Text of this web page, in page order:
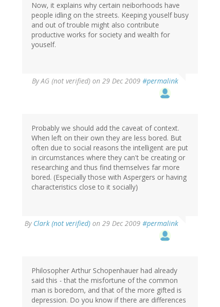
Now, it explains why certain neiborhoods have
people idling on the streets. Keeping youself busy
and out of trouble might also contribute
productive works for society and wealth for
youself.
ByAG (not verified) on 29 Dec 2009 #permalink
Probably we should add the caveat of context.
When left on their own they are less bored. But
often due to social reasons the intelligent are put
in circumstances where they can't be creating or
researching and thus find themselves far more
bored. (Especially those with Aspergers or having
characteristics close to it socially)
By Clark (not verified) on 29 Dec 2009 #permalink
Philosopher Arthur Schopenhauer had already
said this - that the misfortune of the common
man is boredom, and that of the more gifted is
depression. Do you know if there are differences